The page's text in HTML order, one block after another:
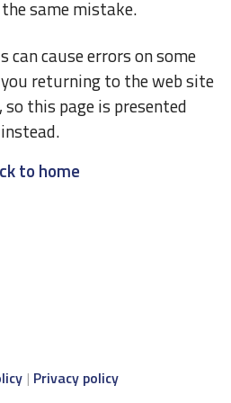
same mistake.
can cause errors on some
returning to the web site
this page is presented
instead.
to home
Privacy policy